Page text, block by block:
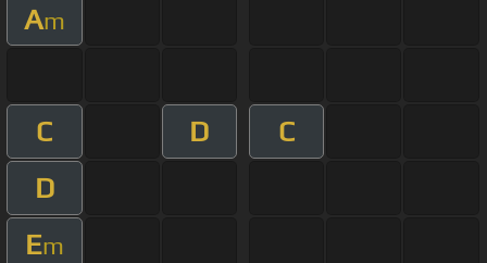
Am
C D
C
D
Em